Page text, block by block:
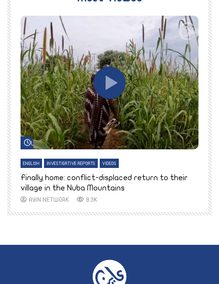
Watch Later
ENGLISH INVESTIGATIVE REPORTS VIDEOS
Finally home: conflict-displaced return to their
village in the Nuba Mountains
AYIN NETWORK 8.3K